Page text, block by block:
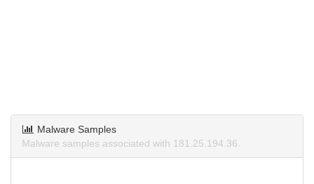
Malware Samples
Malware samples associated with 181.25.194.36.